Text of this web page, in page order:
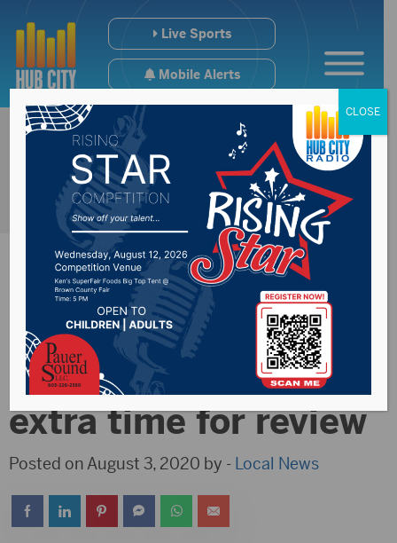
Live Sports
Mobile Alerts
Child Support
Commission allowed
extra time for review
Posted on August 3, 2020 by - Local News
CLOSE